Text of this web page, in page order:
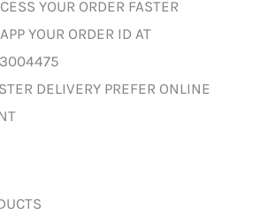
YOUR ORDER FASTER
YOUR ORDER ID AT
DELIVERY PREFER ONLINE